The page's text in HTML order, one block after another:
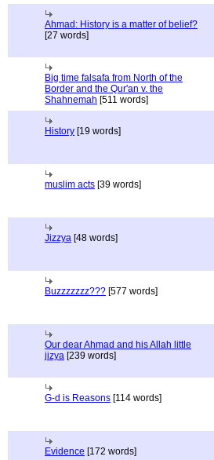
Ahmad: History is a matter of belief?
[27 words]
Big time falsafa from North of the
Border and the Qur'an v. the
Shahnemah [511 words]
History [19 words]
muslim acts [39 words]
Jizzya [48 words]
Buzzzzzzz??? [577 words]
Our dear Ahmad and his Allah little
jizya [239 words]
G-d is Reasons [114 words]
Evidence [172 words]